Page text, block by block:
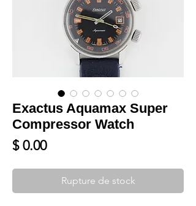
Exactus Aquamax Super
Compressor Watch
$ 0.00Prix
Rupture de stock